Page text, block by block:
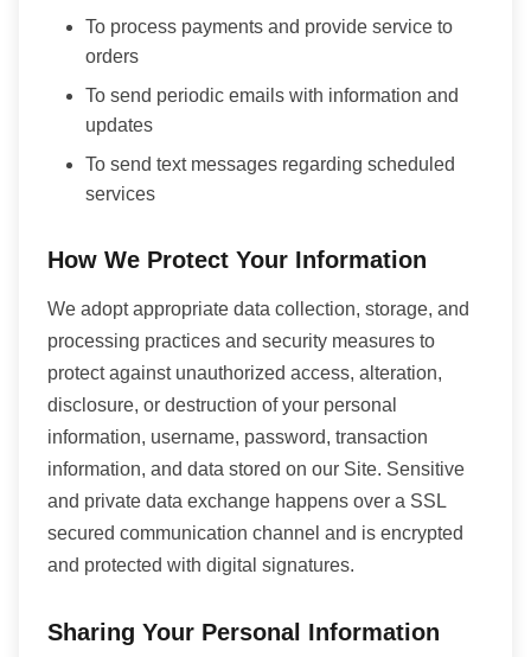
To process payments and provide service to
orders
To send periodic emails with information and
updates
To send text messages regarding scheduled
services
How We Protect Your Information
We adopt appropriate data collection, storage, and
processing practices and security measures to
protect against unauthorized access, alteration,
disclosure, or destruction of your personal
information, username, password, transaction
information, and data stored on our Site. Sensitive
and private data exchange happens over a SSL
secured communication channel and is encrypted
and protected with digital signatures.
Sharing Your Personal Information